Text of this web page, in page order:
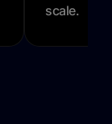
scale.